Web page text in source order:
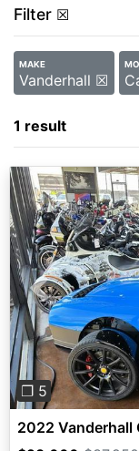
Filter ☒
MAKE
Vanderhall ☒
1 result
Previous
❐ 5
2022 Vanderhall